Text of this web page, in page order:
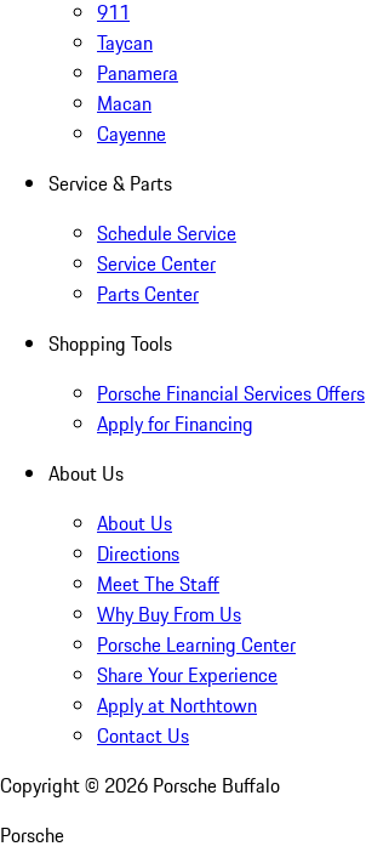
911
Taycan
Panamera
Macan
Cayenne
Service & Parts
Schedule Service
Service Center
Parts Center
Shopping Tools
Porsche Financial Services Offers
Apply for Financing
About Us
About Us
Directions
Meet The Staff
Why Buy From Us
Porsche Learning Center
Share Your Experience
Apply at Northtown
Contact Us
Copyright © 2026 Porsche Buffalo
Porsche